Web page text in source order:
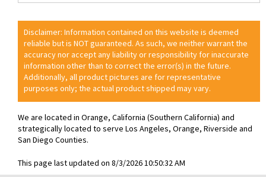
Disclaimer: Information contained on this website is deemed
reliable but is NOT guaranteed. As such, we neither warrant the
accuracy nor accept any liability or responsibility for inaccurate
information other than to correct the error(s) in the future.
Additionally, all product pictures are for representative
purposes only; the actual product shipped may vary.
We are located in Orange, California (Southern California) and
strategically located to serve Los Angeles, Orange, Riverside and
San Diego Counties.
This page last updated on 8/3/2026 10:50:32 AM